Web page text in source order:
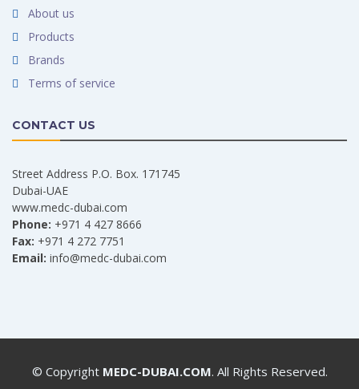
About us
Products
Brands
Terms of service
CONTACT US
Street Address P.O. Box. 171745
Dubai-UAE
www.medc-dubai.com
Phone: +971 4 427 8666
Fax: +971 4 272 7751
Email: info@medc-dubai.com
© Copyright MEDC-DUBAI.COM. All Rights Reserved.